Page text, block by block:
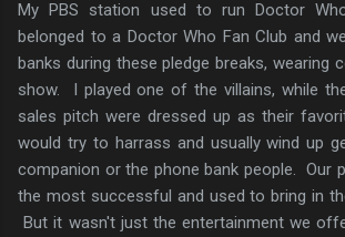
My PBS station used to run Doctor
belonged to a Doctor Who Fan Club and
banks during these pledge breaks, wearing
show. I played one of the villains, while
sales pitch were dressed up as their
would try to harrass and usually wind up
companion or the phone bank people. Our
the most successful and used to bring in
But it wasn't just the entertainment we